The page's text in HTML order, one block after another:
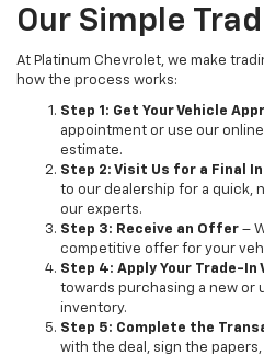
Our Simple
At Platinum Chevrolet, we make
how the process works:
Step 1: Get Your Vehicle
appointment or use our
estimate.
Step 2: Visit Us for a Final
to our dealership for a quick,
our experts.
Step 3: Receive an Offer –
competitive offer for your
Step 4: Apply Your Trade-In
towards purchasing a new or
inventory.
Step 5: Complete the
with the deal, sign the